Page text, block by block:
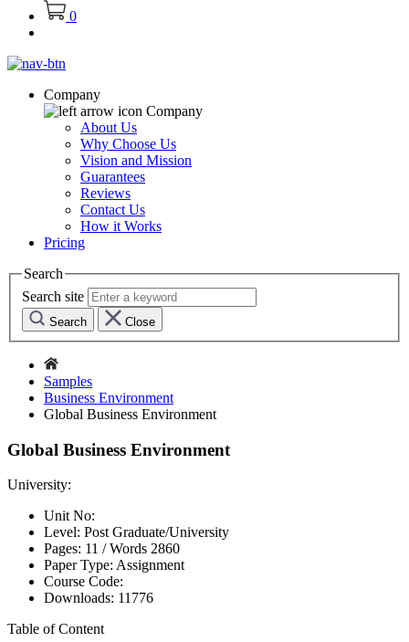
0
Company
Company
About Us
Why Choose Us
Vision and Mission
Guarantees
Reviews
Contact Us
How it Works
Pricing
Search
Search site
Search Close
Samples
Business Environment
Global Business Environment
Global Business Environment
University:
Unit No:
Level: Post Graduate/University
Pages: 11 /Words 2860
Paper Type: Assignment
Course Code:
Downloads: 11776
Table of Content